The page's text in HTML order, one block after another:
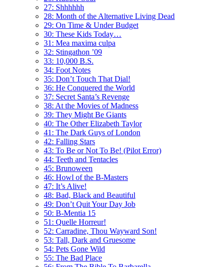
27: Shhhhhh
28: Month of the Alternative Living Dead
29: On Time & Under Budget
30: These Kids Today…
31: Mea maxima culpa
32: Stingathon ’09
33: 10,000 B.S.
34: Foot Notes
35: Don’t Touch That Dial!
36: He Conquered the World
37: Secret Santa’s Revenge
38: At the Movies of Madness
39: They Might Be Giants
40: The Other Elizabeth Taylor
41: The Dark Guys of London
42: Falling Stars
43: To Be or Not To Be! (Pilot Error)
44: Teeth and Tentacles
45: Brunoween
46: Howl of the B-Masters
47: It’s Alive!
48: Bad, Black and Beautiful
49: Don’t Quit Your Day Job
50: B-Mentia 15
51: Quelle Horreur!
52: Carradine, Thou Wayward Son!
53: Tall, Dark and Gruesome
54: Pets Gone Wild
55: The Bad Place